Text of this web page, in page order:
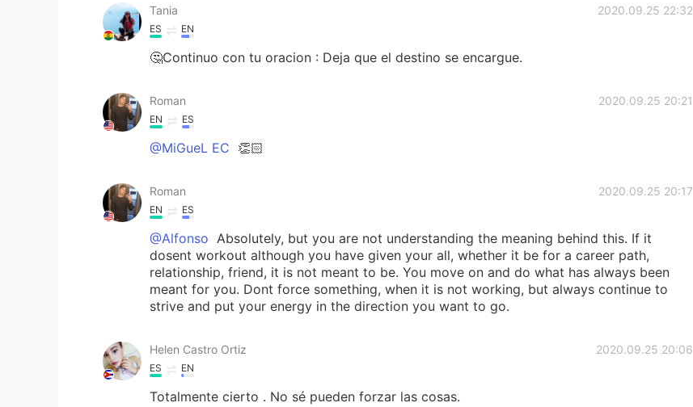
Tania 2020.09.25 22:32
ES EN
🤔Continuo con tu oracion : Deja que el destino se encargue.
Roman 2020.09.25 20:21
EN ES
@MiGueL EC 👏🏻
Roman 2020.09.25 20:17
EN ES
@Alfonso Absolutely, but you are not understanding the meaning behind this. If it
dosent workout although you have given your all, whether it be for a career path,
relationship, friend, it is not meant to be. You move on and do what has always been
meant for you. Dont force something, when it is not working, but always continue to
strive and put your energy in the direction you want to go.
Helen Castro Ortiz 2020.09.25 20:06
ES EN
Totalmente cierto . No sé pueden forzar las cosas.